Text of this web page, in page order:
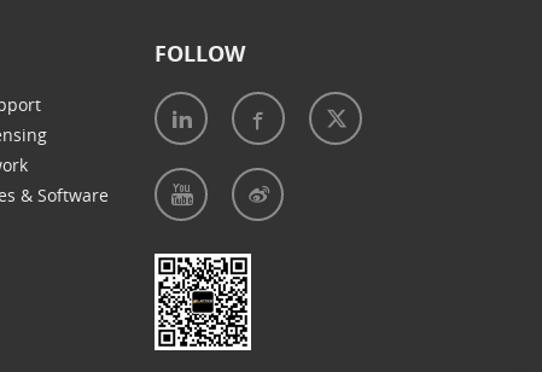
& Software
FOLLOW